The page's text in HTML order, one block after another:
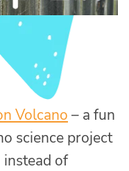
Volcano – a fun
science project
of